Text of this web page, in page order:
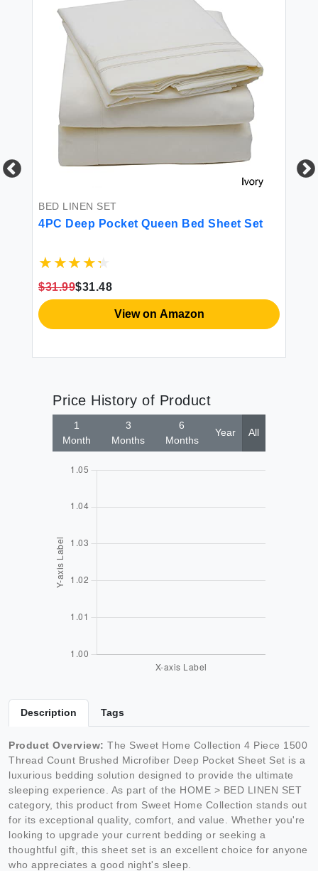
BED LINEN SET
4PC Deep Pocket Queen Bed Sheet Set
$31.99$31.48
View on Amazon
Price History of Product
1
Month
3
Months
6
Months
Year All
Description Tags
Product Overview: The Sweet Home Collection 4 Piece 1500
Thread Count Brushed Microfiber Deep Pocket Sheet Set is a
luxurious bedding solution designed to provide the ultimate
sleeping experience. As part of the HOME > BED LINEN SET
category, this product from Sweet Home Collection stands out
for its exceptional quality, comfort, and value. Whether you're
looking to upgrade your current bedding or seeking a
thoughtful gift, this sheet set is an excellent choice for anyone
who appreciates a good night's sleep.